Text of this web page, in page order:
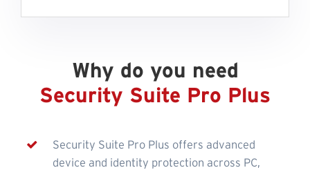
Why do you need
Security Suite Pro Plus
Security Suite Pro Plus offers advanced
device and identity protection across PC,